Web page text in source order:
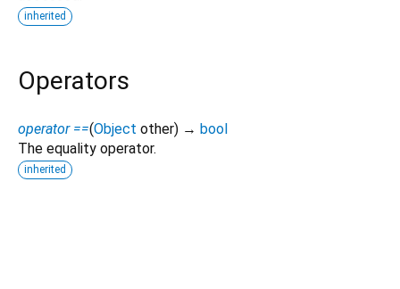
inherited
Operators
operator ==(Object other) → bool
The equality operator.
inherited